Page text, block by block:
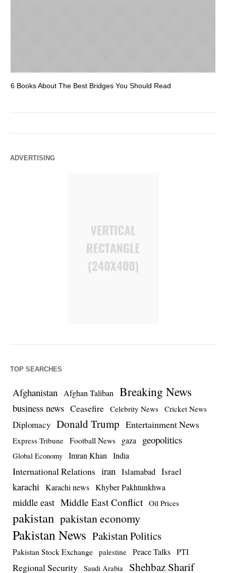
6 Books About The Best Bridges You Should Read
ADVERTISING
TOP SEARCHES
Afghanistan Afghan Taliban Breaking News
business news Ceasefire Celebrity News Cricket News
Diplomacy Donald Trump Entertainment News
Express Tribune Football News gaza geopolitics
Global Economy Imran Khan India
International Relations iran Islamabad Israel
karachi Karachi news Khyber Pakhtunkhwa
middle east Middle East Conflict Oil Prices
pakistan pakistan economy
Pakistan News Pakistan Politics
Pakistan Stock Exchange palestine Peace Talks PTI
Regional Security Saudi Arabia Shehbaz Sharif